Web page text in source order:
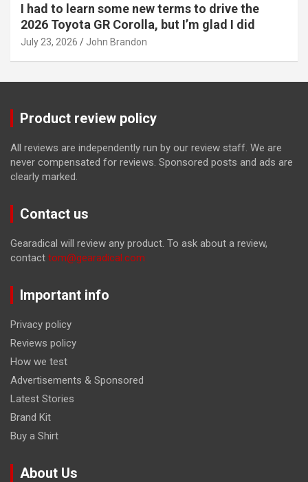
I had to learn some new terms to drive the
2026 Toyota GR Corolla, but I’m glad I did
July 23, 2026 John Brandon
Product review policy
All reviews are independently run by our review staff. We are
never compensated for reviews. Sponsored posts and ads are
clearly marked.
Contact us
Gearadical will review any product. To ask about a review,
contact tom@gearadical.com
Important info
Privacy policy
Reviews policy
How we test
Advertisements & Sponsored
Latest Stories
Brand Kit
Buy a Shirt
About Us